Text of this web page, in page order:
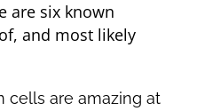
are six known
and most likely
cells are amazing at